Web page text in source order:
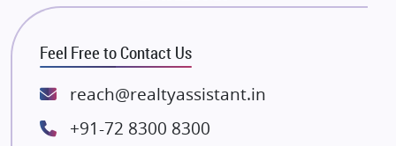
Bhutani Infra
RG Group Builders
Rishita Developers
ATS Infrastructure Limited
Lodha Group
Feel Free to Contact Us
reach@realtyassistant.in
+91-72 8300 8300